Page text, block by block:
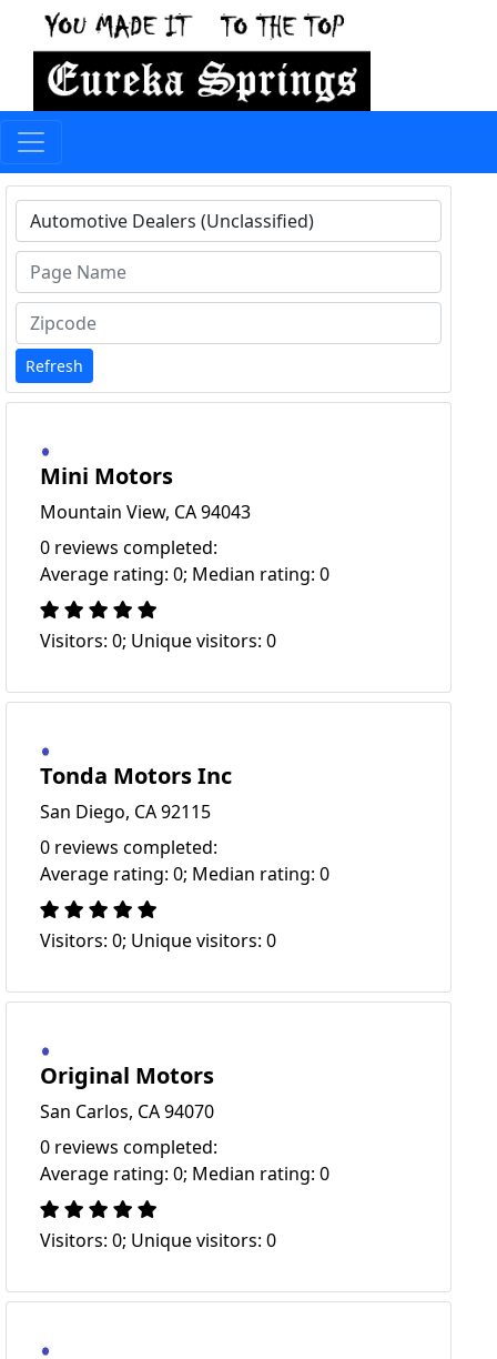
Type 1 or more characters for results.
Refresh
Mini Motors
Mountain View, CA 94043
0 reviews completed:
Average rating: 0; Median rating: 0
Visitors: 0; Unique visitors: 0
Tonda Motors Inc
San Diego, CA 92115
0 reviews completed:
Average rating: 0; Median rating: 0
Visitors: 0; Unique visitors: 0
Original Motors
San Carlos, CA 94070
0 reviews completed:
Average rating: 0; Median rating: 0
Visitors: 0; Unique visitors: 0